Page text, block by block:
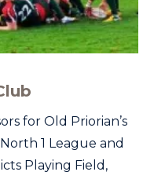
for Old Priorian’s
1 League and
Playing Field,